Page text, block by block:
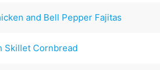
and Bell Pepper Fajitas
Skillet Cornbread